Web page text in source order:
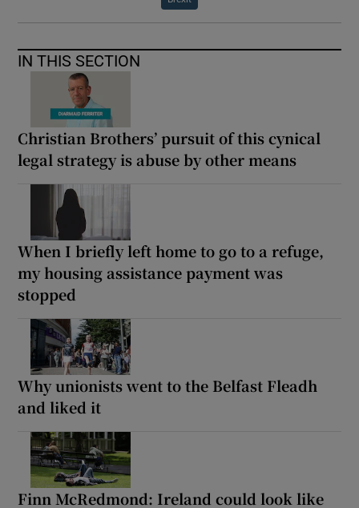
IN THIS SECTION
Christian Brothers’ pursuit of this cynical
legal strategy is abuse by other means
When I briefly left home to go to a refuge,
my housing assistance payment was
stopped
Why unionists went to the Belfast Fleadh
and liked it
Finn McRedmond: Ireland could look like